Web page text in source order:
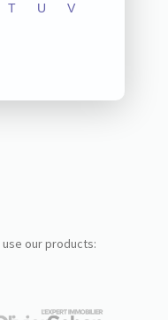
T U V
use our products: